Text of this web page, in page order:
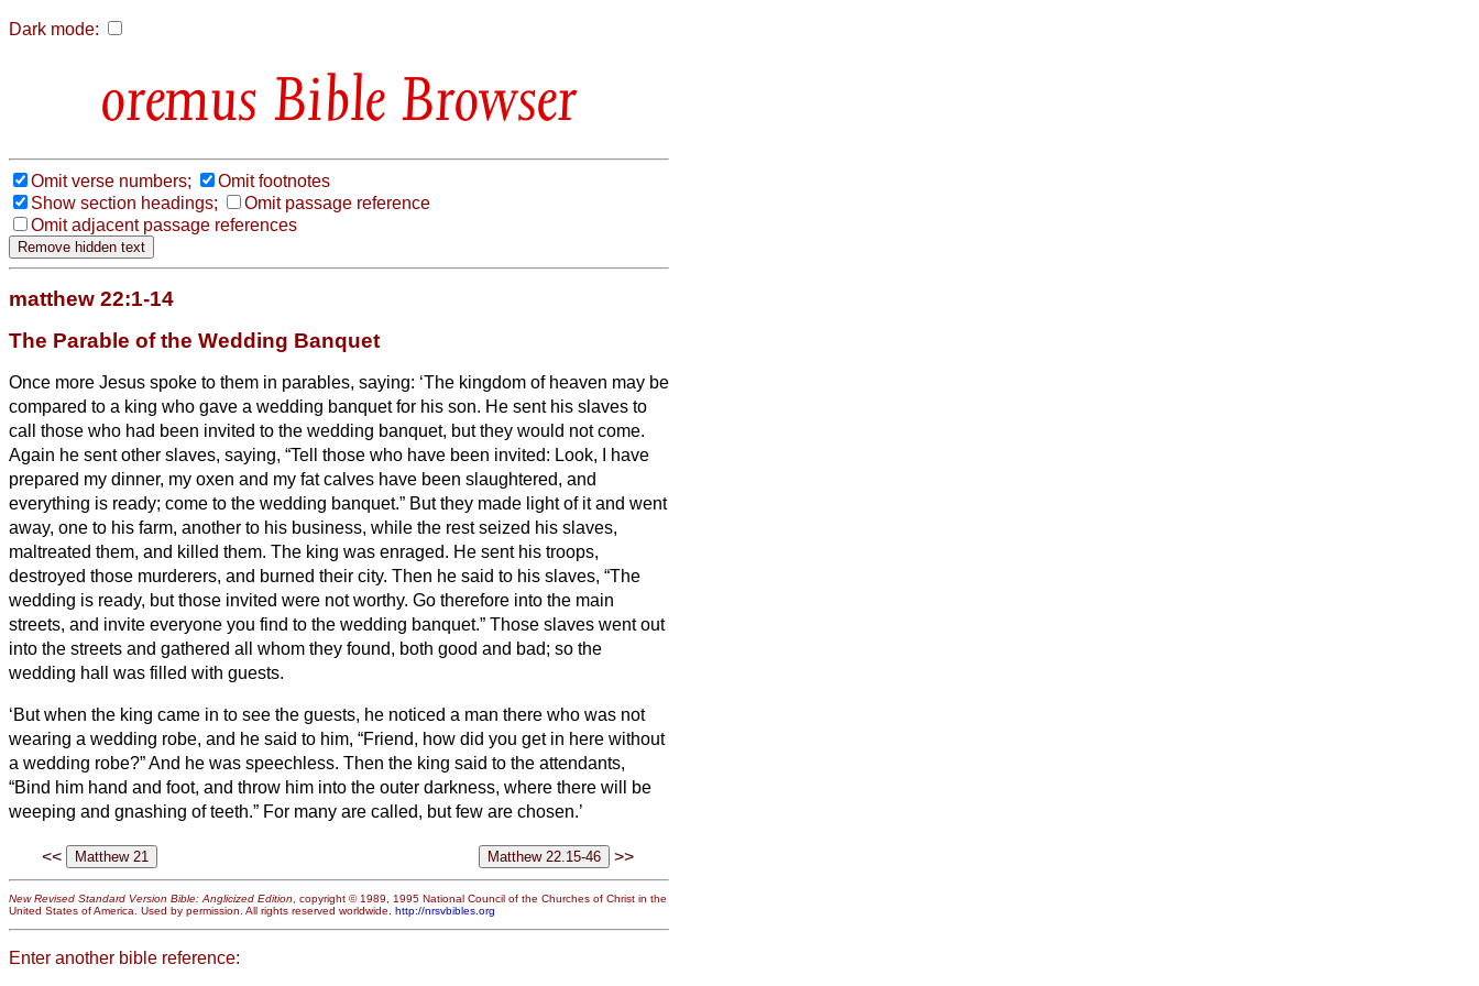
Dark mode:
Bible Browser
Omit verse numbers;
Omit footnotes
Show section headings;
Omit passage reference
Omit adjacent passage references
matthew 22:1-14
The Parable of the Wedding Banquet
Once more Jesus spoke to them in parables, saying: ‘The kingdom of heaven may be
compared to a king who gave a wedding banquet for his son. He sent his slaves to
call those who had been invited to the wedding banquet, but they would not come.
Again he sent other slaves, saying, “Tell those who have been invited: Look, I have
prepared my dinner, my oxen and my fat calves have been slaughtered, and
everything is ready; come to the wedding banquet.” But they made light of it and went
away, one to his farm, another to his business, while the rest seized his slaves,
maltreated them, and killed them. The king was enraged. He sent his troops,
destroyed those murderers, and burned their city. Then he said to his slaves, “The
wedding is ready, but those invited were not worthy. Go therefore into the main
streets, and invite everyone you find to the wedding banquet.” Those slaves went out
into the streets and gathered all whom they found, both good and bad; so the
wedding hall was filled with guests.
‘But when the king came in to see the guests, he noticed a man there who was not
wearing a wedding robe, and he said to him, “Friend, how did you get in here without
a wedding robe?” And he was speechless. Then the king said to the attendants,
“Bind him hand and foot, and throw him into the outer darkness, where there will be
weeping and gnashing of teeth.” For many are called, but few are chosen.’
<< >>
New Revised Standard Version Bible: Anglicized Edition, copyright © 1989, 1995 National Council of the Churches of Christ in the
United States of America. Used by permission. All rights reserved worldwide. http://nrsvbibles.org
Enter another bible reference: